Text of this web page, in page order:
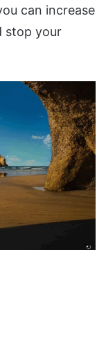
can increase
stop your